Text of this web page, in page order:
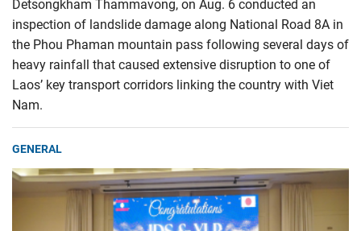
Detsongkham Thammavong, on Aug. 6 conducted an
inspection of landslide damage along National Road 8A in
the Phou Phaman mountain pass following several days of
heavy rainfall that caused extensive disruption to one of
Laos’ key transport corridors linking the country with Viet
Nam.
GENERAL